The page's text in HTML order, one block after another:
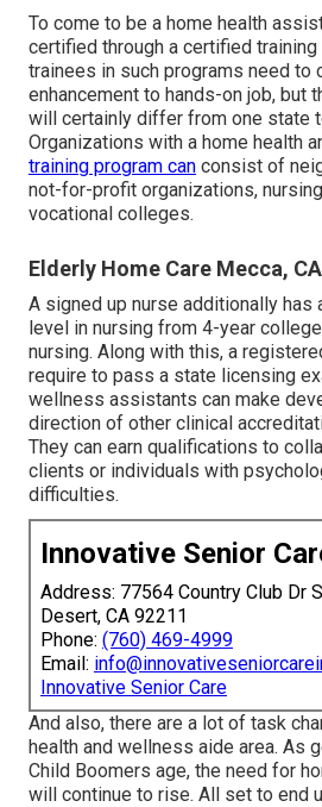
To come to be a home health
certified through a certified training
trainees in such programs need to
enhancement to hands-on job, but
will certainly differ from one state
Organizations with a home health
training program can consist of
not-for-profit organizations,
vocational colleges.
Elderly Home Care Mecca, CA
A signed up nurse additionally has
level in nursing from 4-year
nursing. Along with this, a
require to pass a state licensing
wellness assistants can make
direction of other clinical
They can earn qualifications to
clients or individuals with
difficulties.
Innovative Senior
Address: 77564 Country Club Dr
Desert, CA 92211
Phone: (760) 469-4999
Email:
Innovative Senior Care
And also, there are a lot of task
health and wellness aide area. As
Child Boomers age, the need for
will continue to rise. All set to end